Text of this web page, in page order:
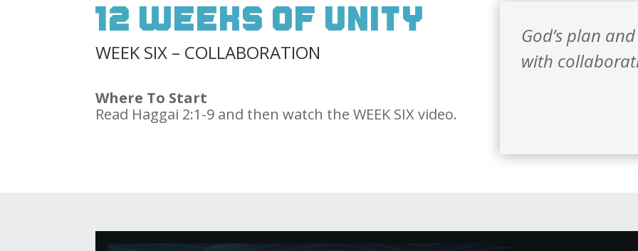
12 Weeks of unity
WEEK SIX – COLLABORATION
Where To Start
Read Haggai 2:1-9 and then watch the WEEK SIX video.
God’s plan
with